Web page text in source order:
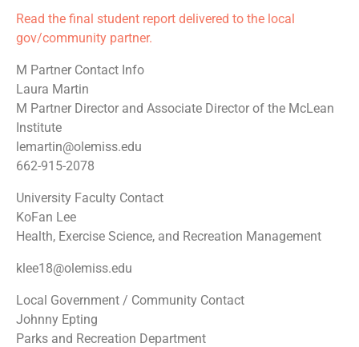
Read the final student report delivered to the local
gov/community partner.
M Partner Contact Info
Laura Martin
M Partner Director and Associate Director of the McLean
Institute
lemartin@olemiss.edu
662-915-2078
University Faculty Contact
KoFan Lee
Health, Exercise Science, and Recreation Management
klee18@olemiss.edu
Local Government / Community Contact
Johnny Epting
Parks and Recreation Department